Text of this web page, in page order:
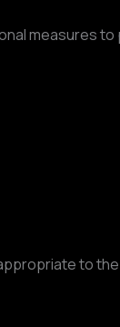
measures
to